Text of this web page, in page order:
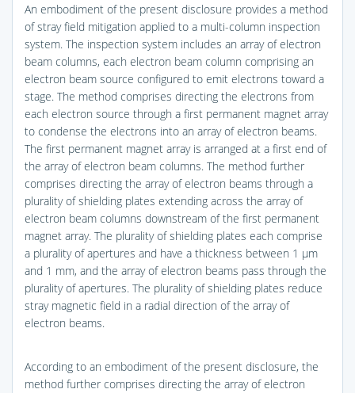
An embodiment of the present disclosure provides a method
of stray field mitigation applied to a multi-column inspection
system. The inspection system includes an array of electron
beam columns, each electron beam column comprising an
electron beam source configured to emit electrons toward a
stage. The method comprises directing the electrons from
each electron source through a first permanent magnet array
to condense the electrons into an array of electron beams.
The first permanent magnet array is arranged at a first end of
the array of electron beam columns. The method further
comprises directing the array of electron beams through a
plurality of shielding plates extending across the array of
electron beam columns downstream of the first permanent
magnet array. The plurality of shielding plates each comprise
a plurality of apertures and have a thickness between 1 μm
and 1 mm, and the array of electron beams pass through the
plurality of apertures. The plurality of shielding plates reduce
stray magnetic field in a radial direction of the array of
electron beams.
According to an embodiment of the present disclosure, the
method further comprises directing the array of electron